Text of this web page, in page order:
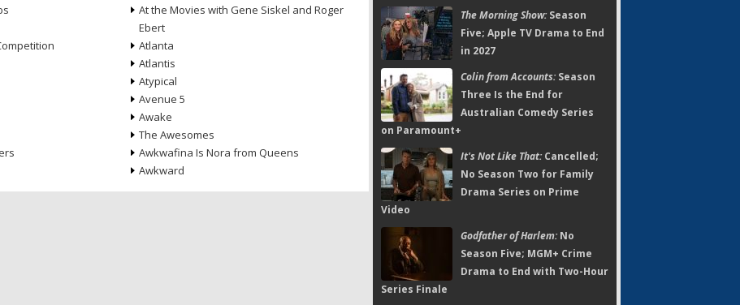
At the Movies with Gene Siskel and Roger
Ebert
Atlanta
Atlantis
Atypical
Avenue 5
Awake
The Awesomes
Awkwafina Is Nora from Queens
Awkward
The Morning Show:Season
Five; Apple TV Drama to End
in 2027
Colin from Accounts:Season
Three Is the End for
Australian Comedy Series
on Paramount+
It's Not Like That:Cancelled;
No Season Two for Family
Drama Series on Prime
Video
Godfather of Harlem:No
Season Five; MGM+ Crime
Drama to End with Two-Hour
Series Finale